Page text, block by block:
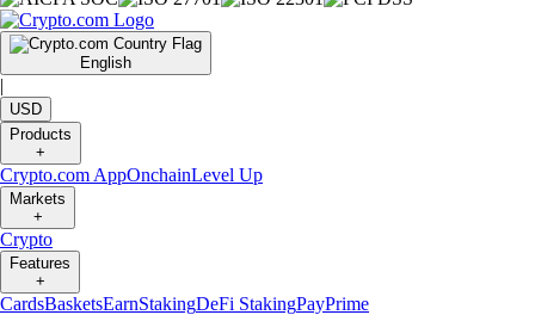
English
|
USD
Products
+
Crypto.com AppOnchainLevel Up
Markets
+
Crypto
Features
+
CardsBasketsEarnStakingDeFi StakingPayPrime